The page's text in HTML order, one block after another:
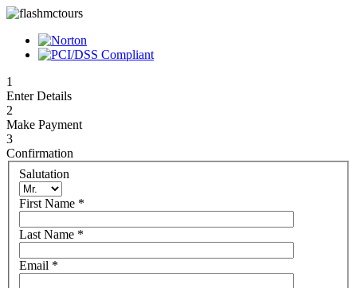
1
Enter Details
2
Make Payment
3
Confirmation
Salutation
First Name *
Last Name *
Email *